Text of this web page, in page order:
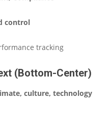
control
tracking
(Bottom-Center)
culture, technology